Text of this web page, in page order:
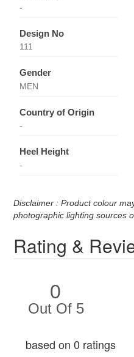
-
Design No
111
Gender
MEN
Country of Origin
-
Heel Height
-
Disclaimer : Product colour
photographic lighting sources
Rating &
0
Out Of 5
based on 0 ratings